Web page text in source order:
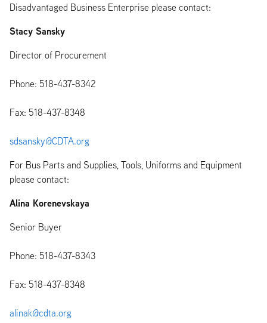
Disadvantaged Business Enterprise please contact:
Stacy Sansky
Director of Procurement
Phone: 518-437-8342
Fax: 518-437-8348
sdsansky@CDTA.org
For Bus Parts and Supplies, Tools, Uniforms and Equipment
please contact:
Alina Korenevskaya
Senior Buyer
Phone: 518-437-8343
Fax: 518-437-8348
alinak@cdta.org